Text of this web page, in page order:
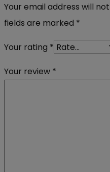
Your email address will
fields are marked *
Your rating *
Your review *